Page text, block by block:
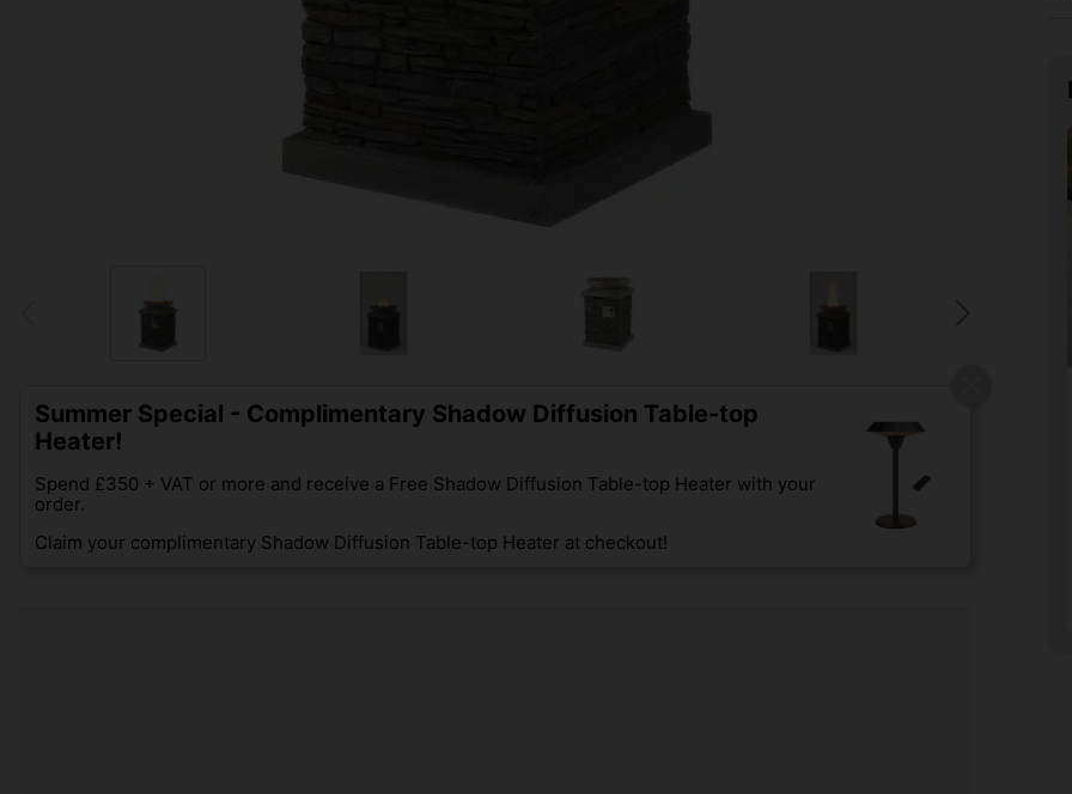
Summer Special - Complimentary Shadow Diffusion Table-top
Heater!
Spend £350 + VAT or more and receive a Free Shadow Diffusion Table-top Heater with your
order.
Claim your complimentary Shadow Diffusion Table-top Heater at checkout!